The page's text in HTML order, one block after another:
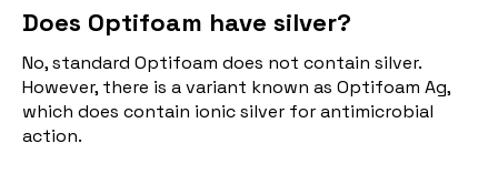
Does Optifoam have silver?
No, standard Optifoam does not contain silver.
However, there is a variant known as Optifoam Ag,
which does contain ionic silver for antimicrobial
action.